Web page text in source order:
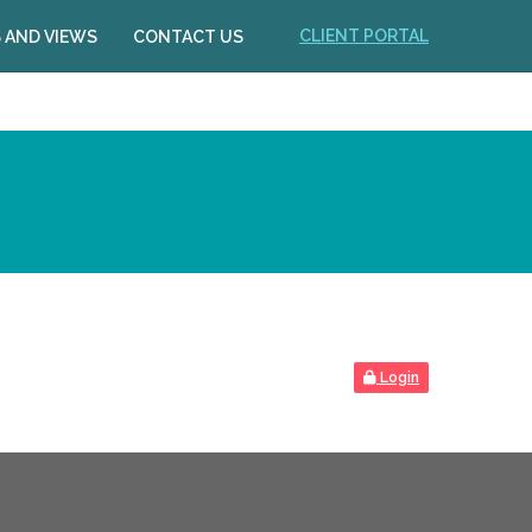
AND VIEWS CONTACT US CLIENT PORTAL
Login